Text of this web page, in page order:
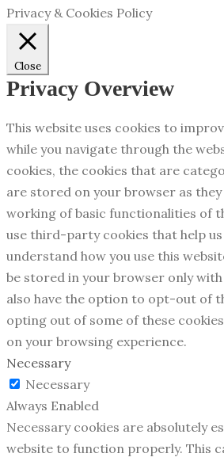
Privacy & Cookies Policy
Close
Privacy Overview
This website uses cookies to
while you navigate through the
cookies, the cookies that are
are stored on your browser as
working of basic functionalities of
use third-party cookies that help us
understand how you use this
be stored in your browser only
also have the option to opt-out of
opting out of some of these
on your browsing experience.
Necessary
Necessary
Always Enabled
Necessary cookies are absolutely
website to function properly. This